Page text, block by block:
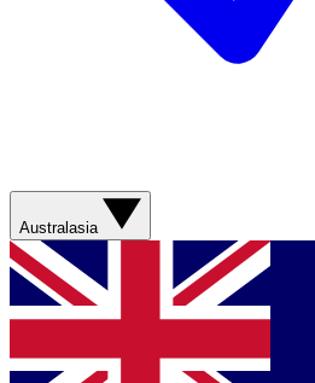
Australasia